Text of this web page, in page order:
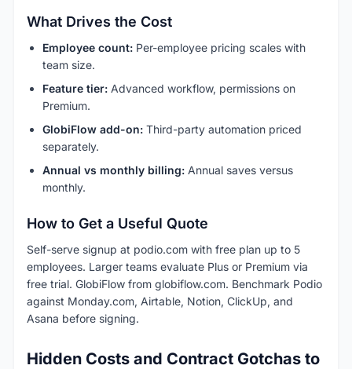
What Drives the Cost
Employee count: Per-employee pricing scales with
team size.
Feature tier: Advanced workflow, permissions on
Premium.
GlobiFlow add-on: Third-party automation priced
separately.
Annual vs monthly billing: Annual saves versus
monthly.
How to Get a Useful Quote
Self-serve signup at podio.com with free plan up to 5
employees. Larger teams evaluate Plus or Premium via
free trial. GlobiFlow from globiflow.com. Benchmark Podio
against Monday.com, Airtable, Notion, ClickUp, and
Asana before signing.
Hidden Costs and Contract Gotchas to